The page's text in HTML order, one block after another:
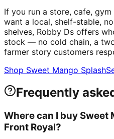
If you run a store, cafe,
want a local, shelf-stable,
shelves, Robby Ds offers
stock — no cold chain, a
farmer story customers
Shop Sweet Mango Splash
Frequently
Where can I buy Sweet
Front Royal?